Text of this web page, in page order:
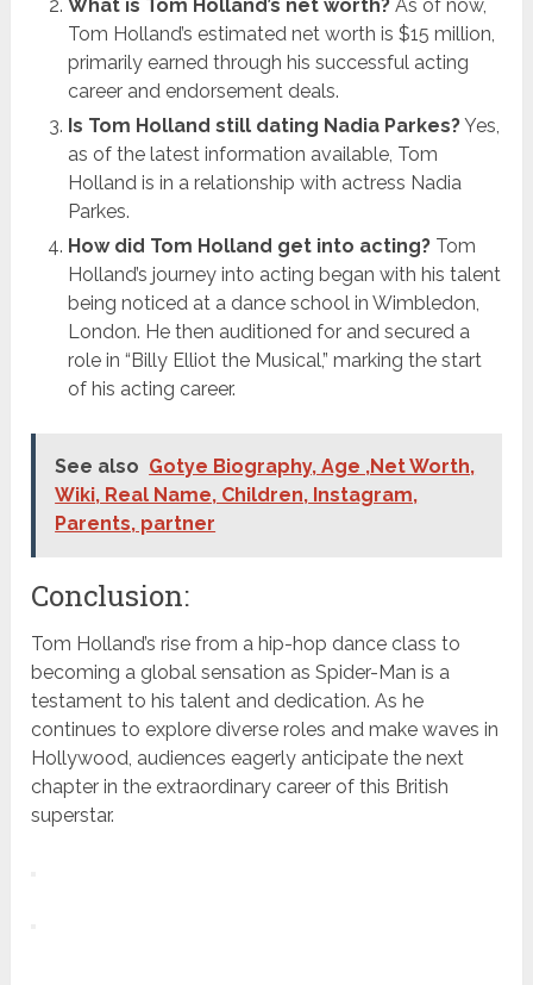
What is Tom Holland’s net worth?As of now,
Tom Holland’s estimated net worth is $15 million,
primarily earned through his successful acting
career and endorsement deals.
Is Tom Holland still dating Nadia Parkes?Yes,
as of the latest information available, Tom
Holland is in a relationship with actress Nadia
Parkes.
How did Tom Holland get into acting?Tom
Holland’s journey into acting began with his talent
being noticed at a dance school in Wimbledon,
London. He then auditioned for and secured a
role in “Billy Elliot the Musical,” marking the start
of his acting career.
See also Gotye Biography, Age ,Net Worth,
Wiki, Real Name, Children, Instagram,
Parents, partner
Conclusion:
Tom Holland’s rise from a hip-hop dance class to
becoming a global sensation as Spider-Man is a
testament to his talent and dedication. As he
continues to explore diverse roles and make waves in
Hollywood, audiences eagerly anticipate the next
chapter in the extraordinary career of this British
superstar.